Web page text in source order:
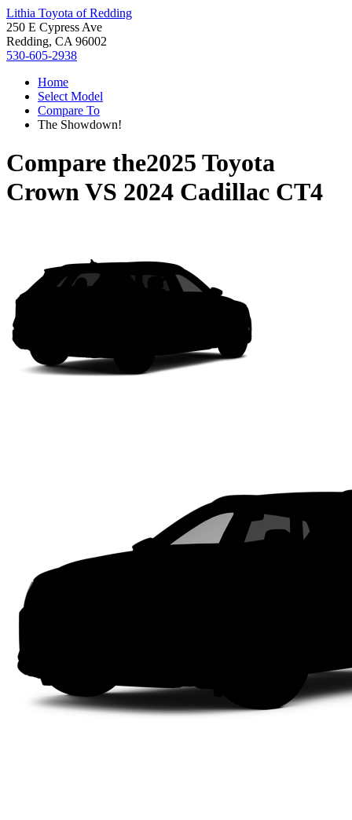
Lithia Toyota of Redding
250 E Cypress Ave
Redding, CA 96002
530-605-2938
Home
Select Model
Compare To
The Showdown!
Compare the2025 Toyota
CrownVS 2024 Cadillac CT4